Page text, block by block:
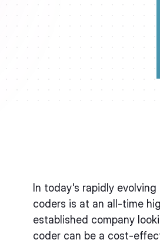
In today's rapidly
coders is at an all-time
established company
coder can be a cost-